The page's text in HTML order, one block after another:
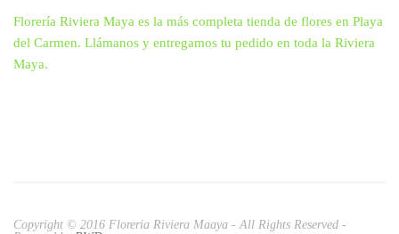
Florería Riviera Maya es la más completa tienda de flores en Playa
del Carmen. Llámanos y entregamos tu pedido en toda la Riviera
Maya.
Copyright © 2016 Floreria Riviera Maaya - All Rights Reserved -